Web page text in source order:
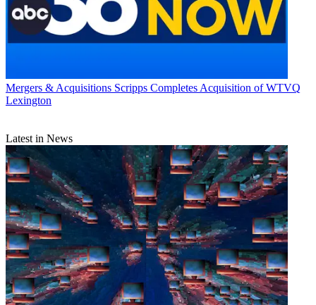
Mergers & Acquisitions Scripps Completes Acquisition of WTVQ
Lexington
Latest in News